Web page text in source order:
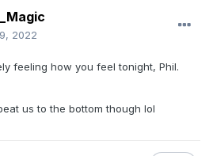
2022
feeling how you feel tonight, Phil.
us to the bottom though lol